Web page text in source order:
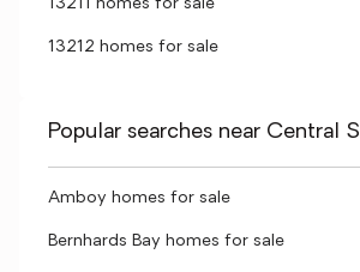
13211 homes for sale
13212 homes for sale
Popular searches near Central
Amboy homes for sale
Bernhards Bay homes for sale